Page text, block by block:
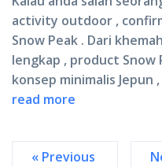
activity outdoor ,
Snow Peak . Dari
lengkap , product Snow
konsep minimalis
read more
« Previous